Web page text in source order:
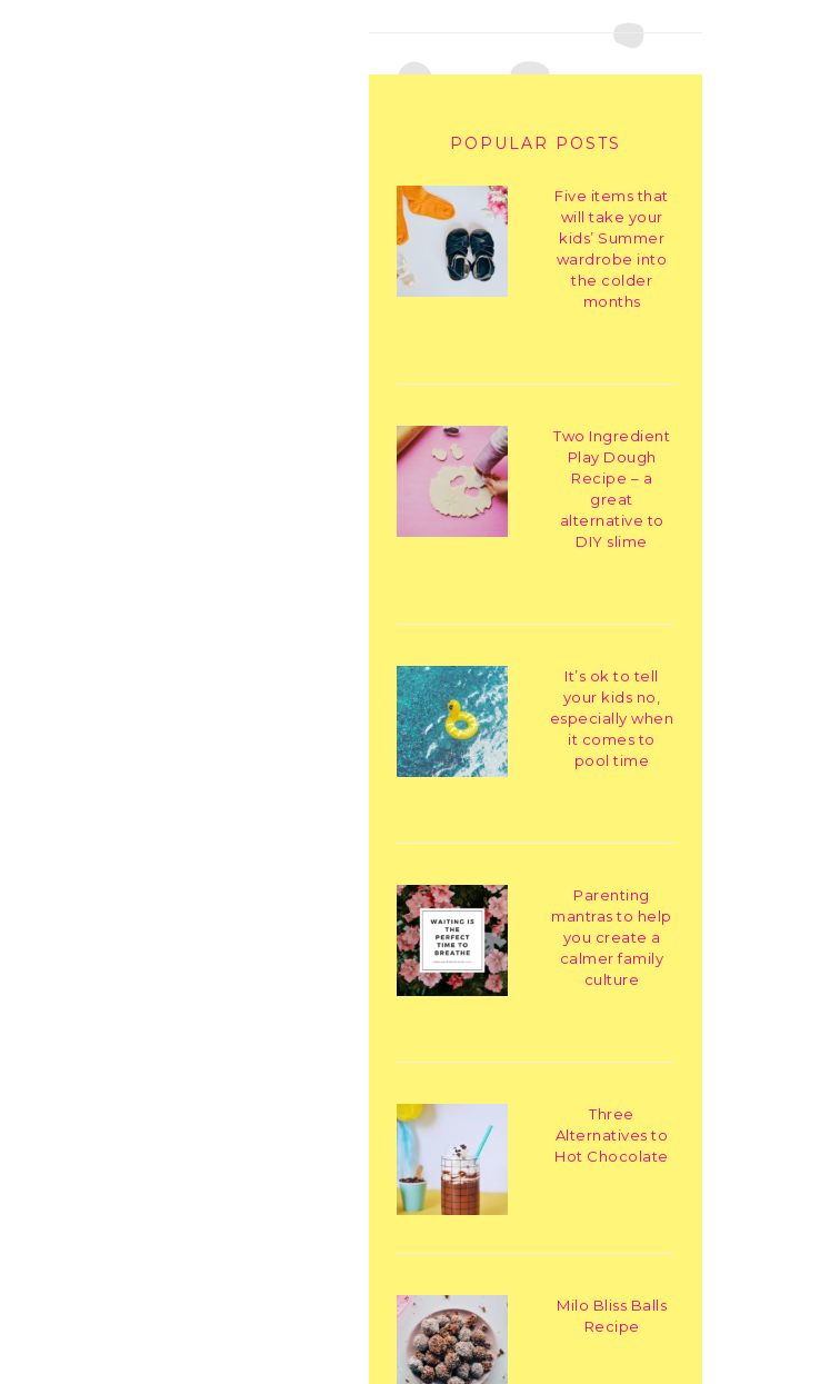
POPULAR POSTS
Five items that
will take your
kids’ Summer
wardrobe into
the colder
months
Two Ingredient
Play Dough
Recipe – a
great
alternative to
DIY slime
It’s ok to tell
your kids no,
especially when
it comes to
pool time
Parenting
mantras to help
you create a
calmer family
culture
Three
Alternatives to
Hot Chocolate
Milo Bliss Balls
Recipe